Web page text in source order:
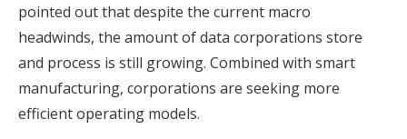
pointed out that despite the current macro
headwinds, the amount of data corporations store
and process is still growing. Combined with smart
manufacturing, corporations are seeking more
efficient operating models.